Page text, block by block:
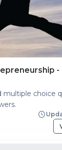
-
multiple choice